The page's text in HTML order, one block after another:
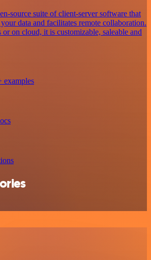
source suite of client-server software that
data and facilitates remote collaboration.
or on cloud, it is customizable, saleable and
examples